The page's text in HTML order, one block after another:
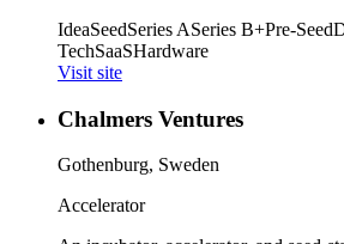
IdeaSeedSeries ASeries B+Pre-Seed
TechSaaSHardware
Visit site
Chalmers Ventures
Gothenburg, Sweden
Accelerator